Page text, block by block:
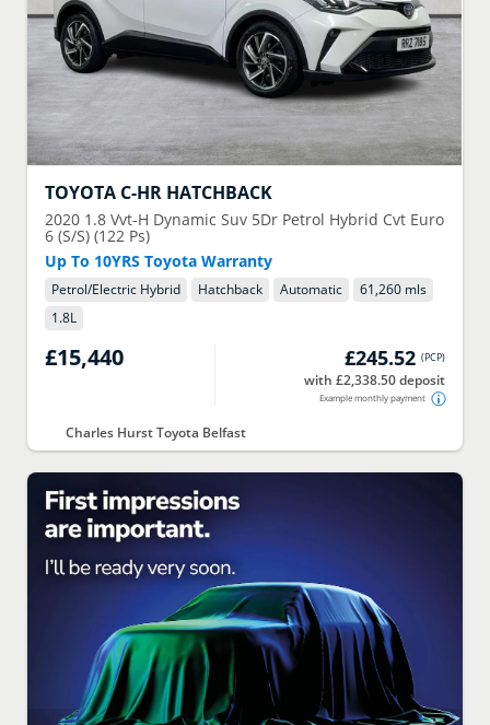
TOYOTA C-HR HATCHBACK
2020 1.8 Vvt-H Dynamic Suv 5Dr Petrol Hybrid Cvt Euro
6 (S/S) (122 Ps)
Up To 10YRS Toyota Warranty
Petrol/Electric Hybrid Hatchback Automatic
61,260 mls
1.8L
£15,440 £245.52 (PCP)
with £2,338.50 deposit
Example monthly payment
Charles Hurst Toyota Belfast